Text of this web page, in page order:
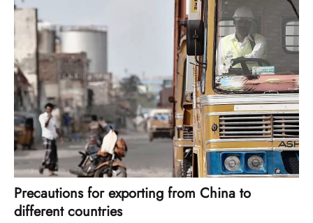
Precautions for exporting from China to
different countries